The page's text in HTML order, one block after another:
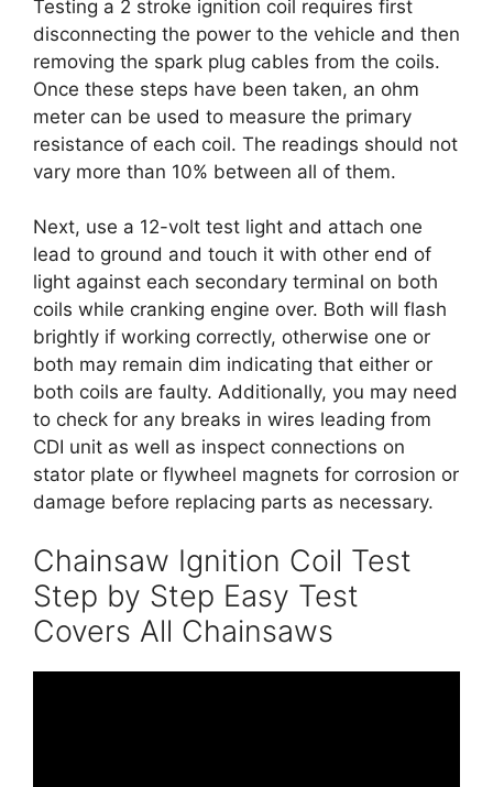
Testing a 2 stroke ignition coil requires first
disconnecting the power to the vehicle and then
removing the spark plug cables from the coils.
Once these steps have been taken, an ohm
meter can be used to measure the primary
resistance of each coil. The readings should not
vary more than 10% between all of them.
Next, use a 12-volt test light and attach one
lead to ground and touch it with other end of
light against each secondary terminal on both
coils while cranking engine over. Both will flash
brightly if working correctly, otherwise one or
both may remain dim indicating that either or
both coils are faulty. Additionally, you may need
to check for any breaks in wires leading from
CDI unit as well as inspect connections on
stator plate or flywheel magnets for corrosion or
damage before replacing parts as necessary.
Chainsaw Ignition Coil Test
Step by Step Easy Test
Covers All Chainsaws